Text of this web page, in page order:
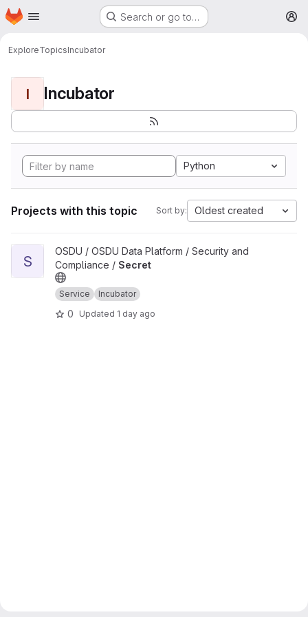
Skip to main content
Homepage Search or go to…
ExploreTopicsIncubator
I Incubator
Python
Projects with this topic Sort by: Oldest created
View Secret project
S
OSDU / OSDU Data Platform / Security and
Compliance / Secret
Service Incubator
0 Updated 1 day ago